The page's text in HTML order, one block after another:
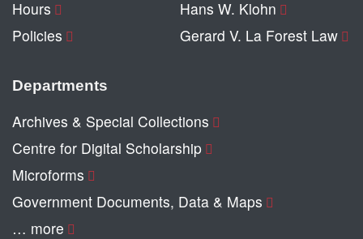
Hours
Policies
Hans W. Klohn
Gerard V. La Forest Law
Departments
Archives & Special Collections
Centre for Digital Scholarship
Microforms
Government Documents, Data & Maps
… more